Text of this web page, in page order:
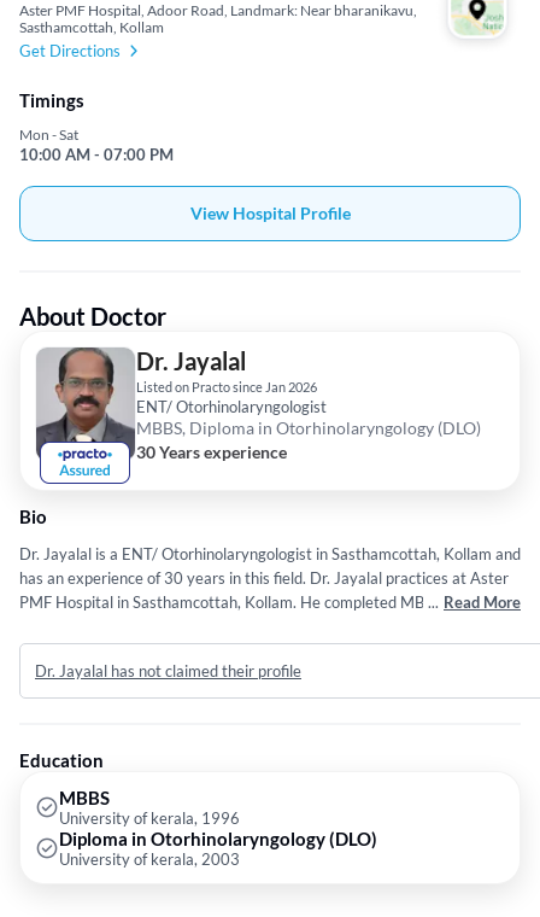
Aster PMF Hospital, Adoor Road, Landmark: Near bharanikavu,
Sasthamcottah, Kollam
Get Directions
Timings
Mon - Sat
10:00 AM - 07:00 PM
View Hospital Profile
About Doctor
Dr. Jayalal
Listed on Practo since Jan 2026
ENT/ Otorhinolaryngologist
MBBS, Diploma in Otorhinolaryngology (DLO)
30 Years experience
Bio
Dr. Jayalal is a ENT/ Otorhinolaryngologist in Sasthamcottah, Kollam and
has an experience of 30 years in this field. Dr. Jayalal practices at Aster
PMF Hospital in Sasthamcottah, Kollam. He completed MBBS from
from University of kerala in 2003.
... Read More
Dr. Jayalal has not claimed their profile
Education
MBBS
University of kerala, 1996
Diploma in Otorhinolaryngology (DLO)
University of kerala, 2003